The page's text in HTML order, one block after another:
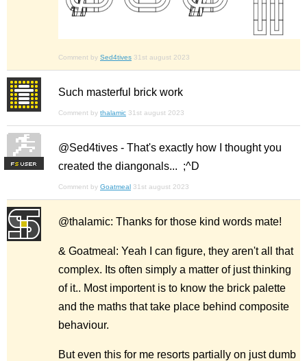
Comment by Sed4tives 31st august 2023
Such masterful brick work
Comment by thalamic 31st august 2023
FS
@Sed4tives - That's exactly how I thought you
created the diangonals... ;^D
Comment by Goatmeal 31st august 2023
@thalamic: Thanks for those kind words mate!
& Goatmeal: Yeah I can figure, they aren't all that
complex. Its often simply a matter of just thinking
of it.. Most importent is to know the brick palette
and the maths that take place behind composite
behaviour.
But even this for me resorts partially on just dumb